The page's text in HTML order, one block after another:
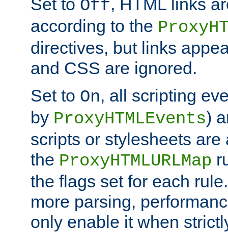
Set to Off, HTML links
according to the
directives, but links
and CSS are ignored.
Set to On, all scripting
by ProxyHTMLEvents)
scripts or stylesheets
the ProxyHTMLURLMap
the flags set for each
more parsing,
only enable it when